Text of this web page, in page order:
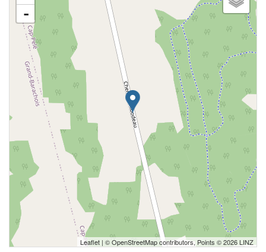
-
Leaflet | ©OpenStreetMapcontributors, Points © 2026 LINZ